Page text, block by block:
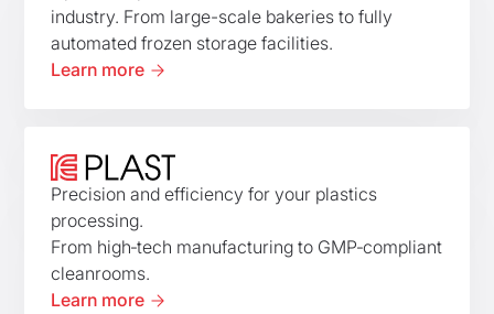
industry. From large-scale bakeries to fully
automated frozen storage facilities.
Learn more
Precision and efficiency for your plastics
processing.
From high‑tech manufacturing to GMP‑compliant
cleanrooms.
Learn more